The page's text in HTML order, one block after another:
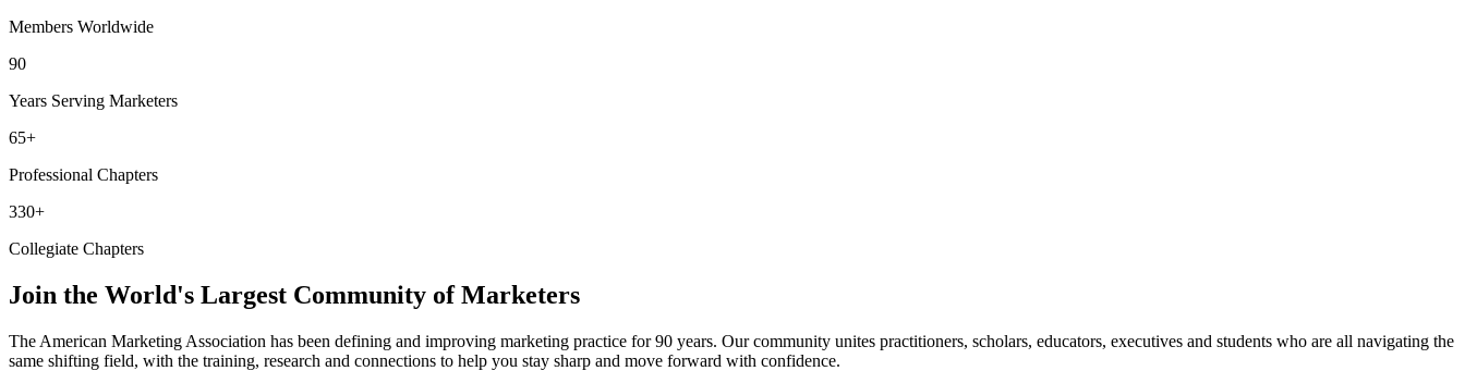
Members Worldwide
90
Years Serving Marketers
65+
Professional Chapters
330+
Collegiate Chapters
Join the World's Largest Community of Marketers
The American Marketing Association has been defining and improving marketing practice for 90 years. Our community unites practitioners, scholars, educators, executives and students who are all navigating the
same shifting field, with the training, research and connections to help you stay sharp and move forward with confidence.